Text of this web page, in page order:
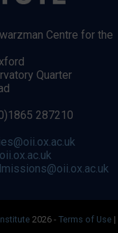
Centre for the
Quarter
287210
2026 - Terms of Use |